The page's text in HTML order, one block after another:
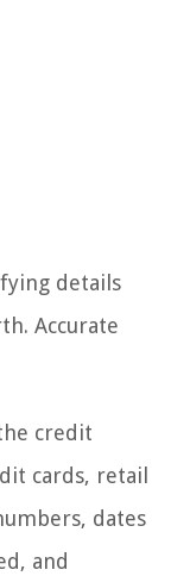
details
Accurate
credit
cards, retail
dates
and